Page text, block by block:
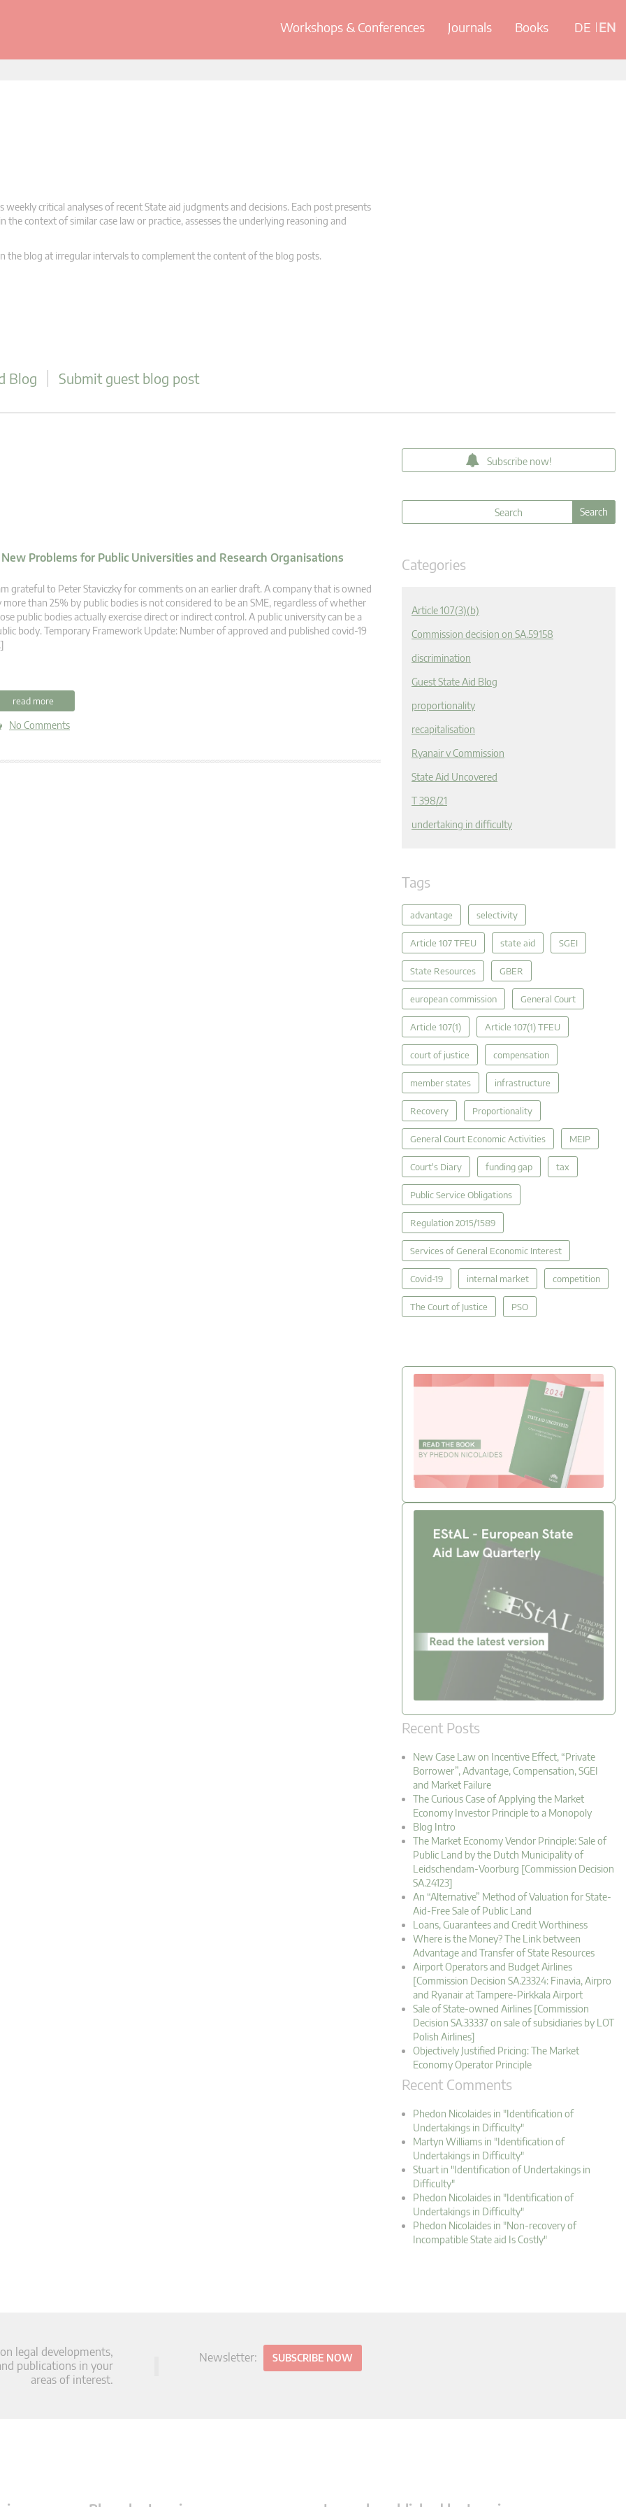
Workshops & Conferences Journals Books DE EN
critical analyses of recent State aid judgments and decisions. Each post presents
context of similar case law or practice, assesses the underlying reasoning and
blog at irregular intervals to complement the content of the blog posts.
Blog Submit guest blog post
Problems for Public Universities and Research Organisations
grateful to Peter Staviczky for comments on an earlier draft. A company that is owned
more than 25% by public bodies is not considered to be an SME, regardless of whether
public bodies actually exercise direct or indirect control. A public university can be a
body. Temporary Framework Update: Number of approved and published covid-19
read more
No Comments
Subscribe now!
Categories
Article 107(3)(b)
Commission decision on SA.59158
discrimination
Guest State Aid Blog
proportionality
recapitalisation
Ryanair v Commission
State Aid Uncovered
T 398/21
undertaking in difficulty
Tags
advantage selectivity
Article 107 TFEU state aid SGEI
State Resources GBER
european commission General Court
Article 107(1) Article 107(1) TFEU
court of justice compensation
member states infrastructure
Recovery Proportionality
General Court Economic Activities MEIP
Court's Diary funding gap tax
Public Service Obligations
Regulation 2015/1589
Services of General Economic Interest
Covid-19 internal market competition
The Court of Justice PSO
Recent Posts
New Case Law on Incentive Effect, “Private
Borrower”, Advantage, Compensation, SGEI
and Market Failure
The Curious Case of Applying the Market
Economy Investor Principle to a Monopoly
Blog Intro
The Market Economy Vendor Principle: Sale of
Public Land by the Dutch Municipality of
Leidschendam-Voorburg [Commission Decision
SA.24123]
An “Alternative” Method of Valuation for State-
Aid-Free Sale of Public Land
Loans, Guarantees and Credit Worthiness
Where is the Money? The Link between
Advantage and Transfer of State Resources
Airport Operators and Budget Airlines
[Commission Decision SA.23324: Finavia, Airpro
and Ryanair at Tampere-Pirkkala Airport
Sale of State-owned Airlines [Commission
Decision SA.33337 on sale of subsidiaries by LOT
Polish Airlines]
Objectively Justified Pricing: The Market
Economy Operator Principle
Recent Comments
Phedon Nicolaides in "Identification of
Undertakings in Difficulty"
Martyn Williams in "Identification of
Undertakings in Difficulty"
Stuart in "Identification of Undertakings in
Difficulty"
Phedon Nicolaides in "Identification of
Undertakings in Difficulty"
Phedon Nicolaides in "Non-recovery of
Incompatible State aid Is Costly"
legal developments,
publications in your
areas of interest.
Newsletter: SUBSCRIBE NOW